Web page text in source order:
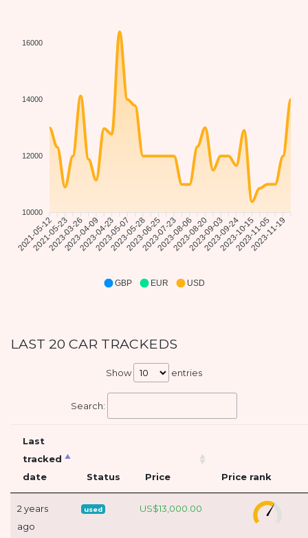
16000
14000
12000
10000
2021-05-12
2021-05-23
2023-03-26
2023-04-09
2023-04-23
2023-05-07
2023-05-28
2023-06-25
2023-07-23
2023-08-06
2023-08-20
2023-09-03
2023-09-24
2023-10-15
2023-11-05
2023-11-19
GBP EUR USD
LAST 20 CAR TRACKEDS
Show entries
Search:
Last
tracked
date
Status Price Price rank
2 years
ago
used US$13,000.00